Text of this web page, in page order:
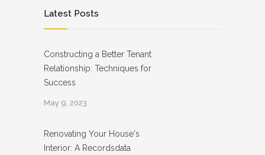
Latest Posts
Constructing a Better Tenant
Relationship: Techniques for
Success
May 9, 2023
Renovating Your House's
Interior: A Recordsdata